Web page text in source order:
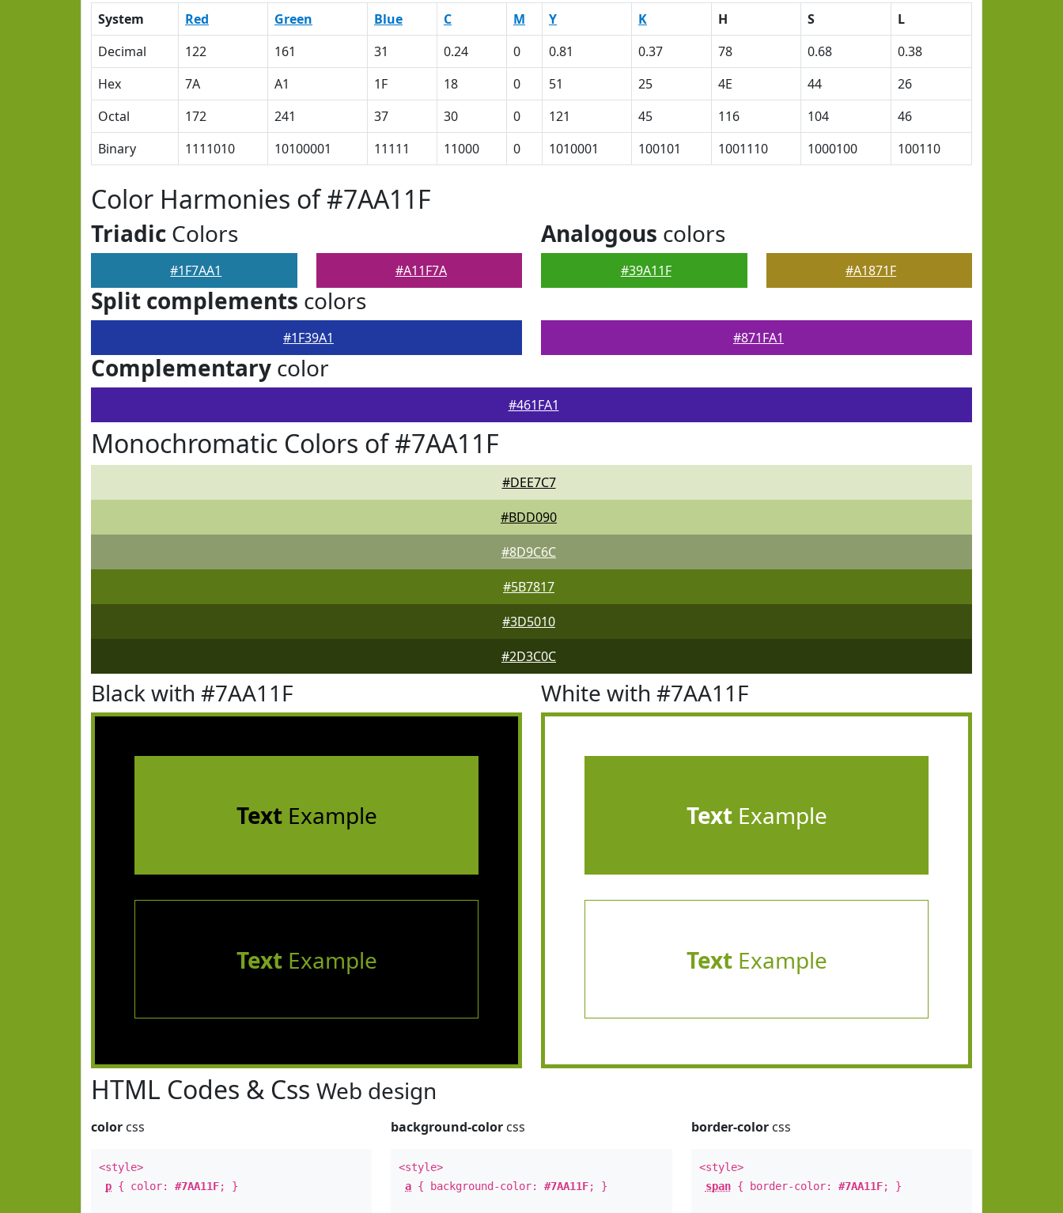
System Red Green Blue C M Y K H S
L
Decimal
122 161 31 0.24 0 0.81 0.37 78 0.68
0.38
Hex
7A A1 1F 18 0 51 25 4E 44
26
Octal
172 241 37 30 0 121 45 116 104
46
Binary
1111010 10100001 11111 11000 0 1010001 100101 1001110 1000100 100110
Color Harmonies of #7AA11F
Triadic Colors
#1F7AA1 #A11F7A
Analogous colors
#39A11F #A1871F
Split complements colors
#1F39A1 #871FA1
Complementary color
#461FA1
Monochromatic Colors of #7AA11F
#DEE7C7
#BDD090
#8D9C6C
#5B7817
#3D5010
#2D3C0C
Black with #7AA11F
TextExample
TextExample
White with #7AA11F
TextExample
TextExample
HTML Codes & Css Web design
color css
<style>
p { color: #7AA11F; }
background-color css
<style>
a { background-color:#7AA11F; }
border-colorcss
<style>
span{ border-color: #7AA11F; }